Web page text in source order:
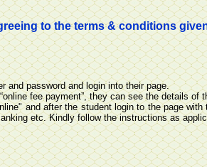
to the terms & conditions
and password and login into their page.
fee payment”, they can see the details of
and after the student login to the page
etc. Kindly follow the instructions as